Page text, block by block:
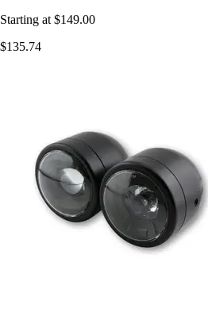
Starting at $149.00
$135.74